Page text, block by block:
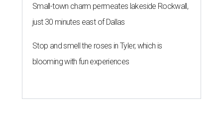
Small-town charm permeates lakeside Rockwall,
just 30 minutes east of Dallas
Stop and smell the roses in Tyler, which is
blooming with fun experiences